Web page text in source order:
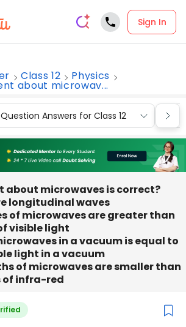
Sign In
Class 12 Physics
about microwav...
Question Answers for Class 12
about microwaves is correct?
longitudinal waves
of microwaves are greater than
visible light
in a vacuum is equal to
light in a vacuum
of microwaves are smaller than
of infra-red